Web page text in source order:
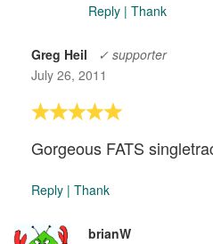
Reply | Thank
Greg Heil
✓ supporter
July 26, 2011
Gorgeous FATS
Reply | Thank
brianW